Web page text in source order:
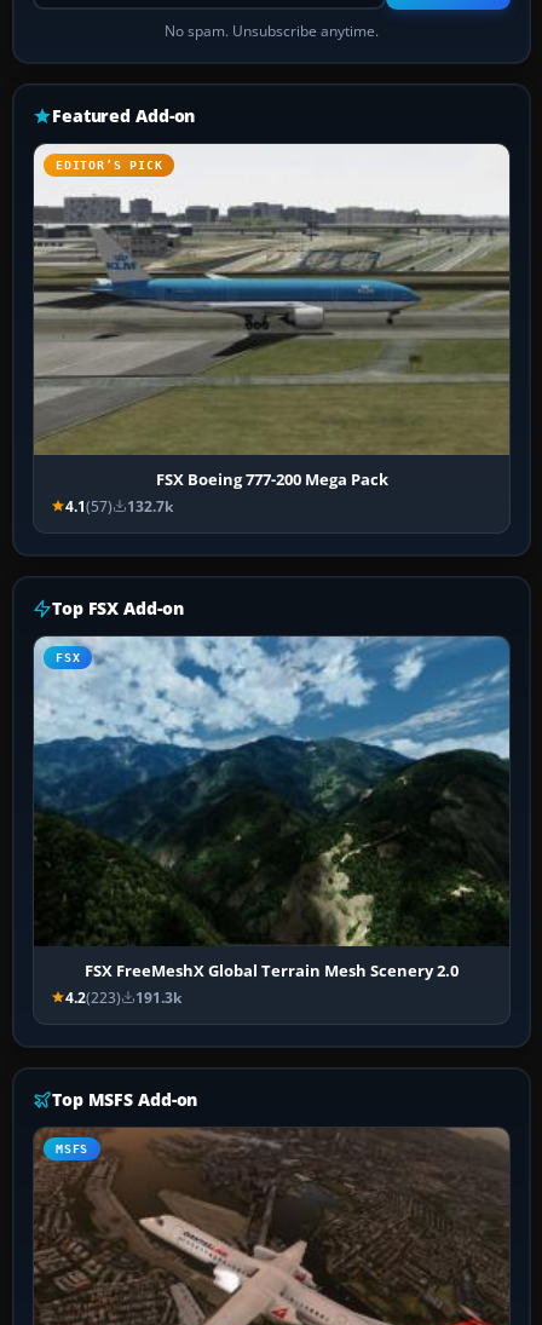
No spam. Unsubscribe anytime.
Featured Add-on
EDITOR’S PICK
FSX Boeing 777-200 Mega Pack
4.1(57) 132.7k
Top FSX Add-on
FSX
FSX FreeMeshX Global Terrain Mesh Scenery 2.0
4.2(223) 191.3k
Top MSFS Add-on
MSFS